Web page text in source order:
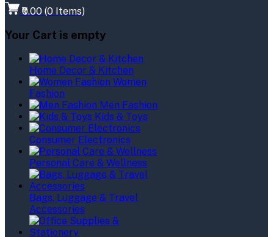
₹0.00 (0 Items)
Your Cart is empty
Home Decor & Kitchen
Women
Fashion
Men Fashion
Kids & Toys
Consumer Electronics
Personal Care & Wellness
Bags, Luggage & Travel
Accessories